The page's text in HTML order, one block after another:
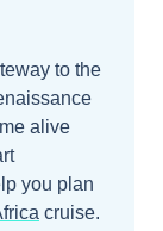
to the
alive
you plan
cruise.